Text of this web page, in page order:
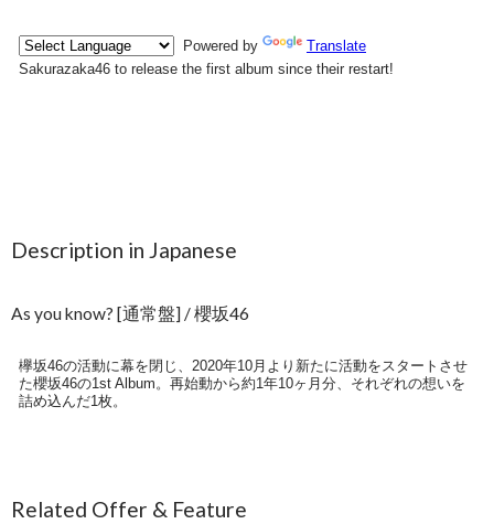
Description in Japanese
As you know? [通常盤] / 櫻坂46
欅坂46の活動に幕を閉じ、2020年10月より新たに活動をスタートさせ
た櫻坂46の1st Album。再始動から約1年10ヶ月分、それぞれの想いを
詰め込んだ1枚。
Related Offer & Feature